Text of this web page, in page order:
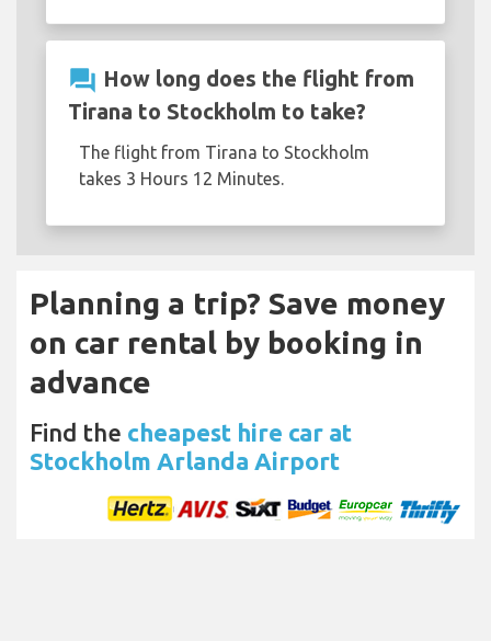
question_answer How long does the flight from
Tirana to Stockholm to take?
The flight from Tirana to Stockholm
takes 3 Hours 12 Minutes.
Planning a trip? Save money
on car rental by booking in
advance
Find the cheapest hire car at
Stockholm Arlanda Airport